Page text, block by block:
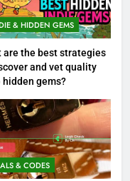
& HIDDEN GEMS
are the best strategies
and vet quality
hidden gems?
& CODES